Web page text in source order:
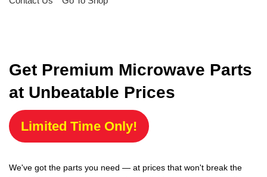
Get Premium Microwave Parts
at Unbeatable Prices
Limited Time Only!
We've got the parts you need — at prices that won't break the